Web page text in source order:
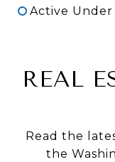
Active
REAL
Read the